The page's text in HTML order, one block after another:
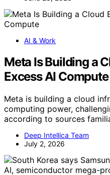
AI & Work
Meta Is Building a
Excess AI Compute
Meta is building a cloud
computing power,
according to sources
Deep Intellica Team
July 2, 2026